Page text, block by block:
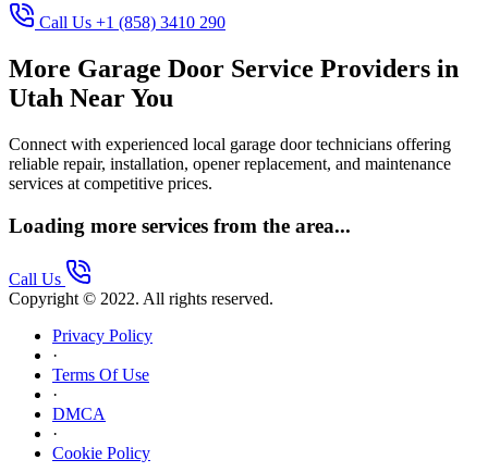
Call Us +1 (858) 3410 290
More Garage Door Service Providers in
Utah Near You
Connect with experienced local garage door technicians offering
reliable repair, installation, opener replacement, and maintenance
services at competitive prices.
Loading more services from the area...
Call Us
Copyright © 2022. All rights reserved.
Privacy Policy
·
Terms Of Use
·
DMCA
·
Cookie Policy